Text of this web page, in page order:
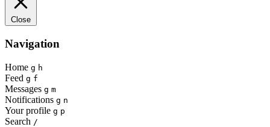
Close
Navigation
Home g h
Feed g f
Messages g m
Notifications g n
Your profile g p
Search /